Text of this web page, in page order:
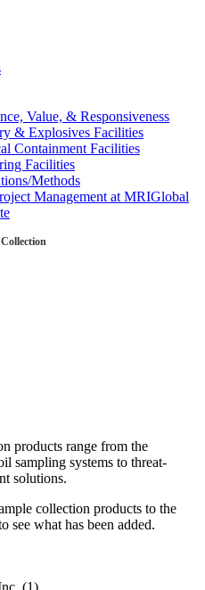
Value, & Responsiveness
& Explosives Facilities
Containment Facilities
Facilities
Methods
Management at MRIGlobal
products range from the
sampling systems to threat-
solutions.
collection products to the
see what has been added.